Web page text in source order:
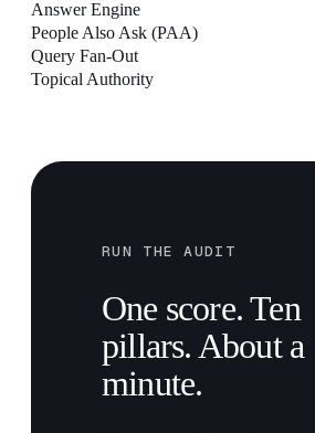
Answer Engine
People Also Ask (PAA)
Query Fan-Out
Topical Authority
RUN THE AUDIT
One score. Ten
pillars. About a
minute.